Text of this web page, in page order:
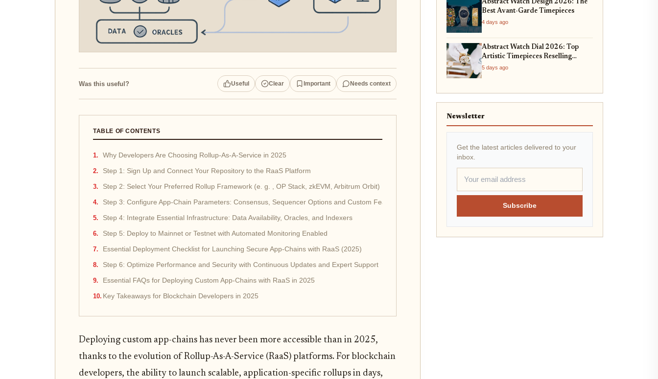
Was this useful? Useful Clear Important Needs context
TABLE OF CONTENTS
Why Developers Are Choosing Rollup-As-A-Service in 2025
Step 1: Sign Up and Connect Your Repository to the RaaS Platform
Step 2: Select Your Preferred Rollup Framework (e. g. , OP Stack, zkEVM, Arbitrum Orbit)
Step 3: Configure App-Chain Parameters: Consensus, Sequencer Options and Custom Features
Step 4: Integrate Essential Infrastructure: Data Availability, Oracles, and Indexers
Step 5: Deploy to Mainnet or Testnet with Automated Monitoring Enabled
Essential Deployment Checklist for Launching Secure App-Chains with RaaS (2025)
Step 6: Optimize Performance and Security with Continuous Updates and Expert Support
Essential FAQs for Deploying Custom App-Chains with RaaS in 2025
Key Takeaways for Blockchain Developers in 2025
Deploying custom app-chains has never been more accessible than in 2025,
thanks to the evolution of Rollup-As-A-Service (RaaS) platforms. For blockchain
developers, the ability to launch scalable, application-specific rollups in days,
Abstract Watch Design 2026: The
Best Avant-Garde Timepieces
4 days ago
Abstract Watch Dial 2026: Top
Artistic Timepieces Reselling
Strong
5 days ago
Newsletter
Get the latest articles delivered to your
inbox.
Subscribe